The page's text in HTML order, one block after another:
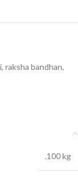
, raksha bandhan,
.100 kg